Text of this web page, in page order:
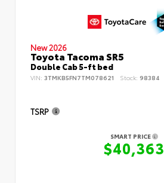
New 2026
Toyota Tacoma SR5
Double Cab 5-ft bed
VIN: 3TMKB5FN7TM078621 Stock: 98384
TSRP
SMART PRICE
$40,363